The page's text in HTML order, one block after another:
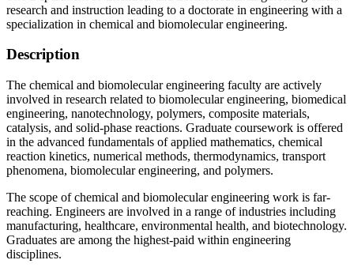
research and instruction leading to a doctorate in engineering with a
specialization in chemical and biomolecular engineering.
Description
The chemical and biomolecular engineering faculty are actively
involved in research related to biomolecular engineering, biomedical
engineering, nanotechnology, polymers, composite materials,
catalysis, and solid-phase reactions. Graduate coursework is offered
in the advanced fundamentals of applied mathematics, chemical
reaction kinetics, numerical methods, thermodynamics, transport
phenomena, biomolecular engineering, and polymers.
The scope of chemical and biomolecular engineering work is far-
reaching. Engineers are involved in a range of industries including
manufacturing, healthcare, environmental health, and biotechnology.
Graduates are among the highest-paid within engineering
disciplines.